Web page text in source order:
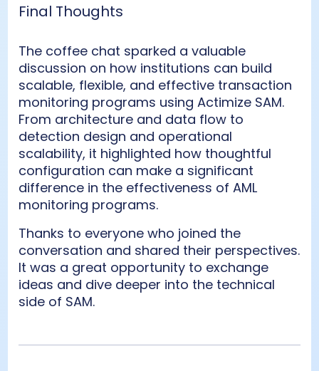
Final Thoughts
The coffee chat sparked a valuable
discussion on how institutions can build
scalable, flexible, and effective transaction
monitoring programs using Actimize SAM.
From architecture and data flow to
detection design and operational
scalability, it highlighted how thoughtful
configuration can make a significant
difference in the effectiveness of AML
monitoring programs.
Thanks to everyone who joined the
conversation and shared their perspectives.
It was a great opportunity to exchange
ideas and dive deeper into the technical
side of SAM.